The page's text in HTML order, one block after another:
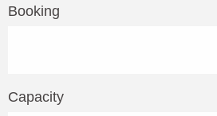
Booking
Capacity